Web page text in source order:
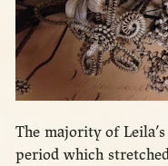
The majority of
period which